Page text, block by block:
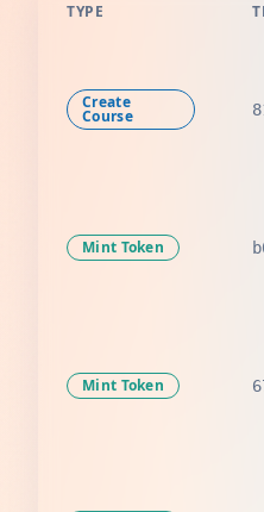
TYPE
Create
Course
Mint Token
Mint Token